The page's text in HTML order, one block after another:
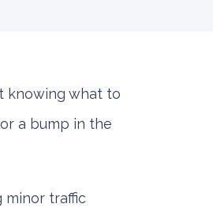
knowing what to
a bump in the
minor traffic